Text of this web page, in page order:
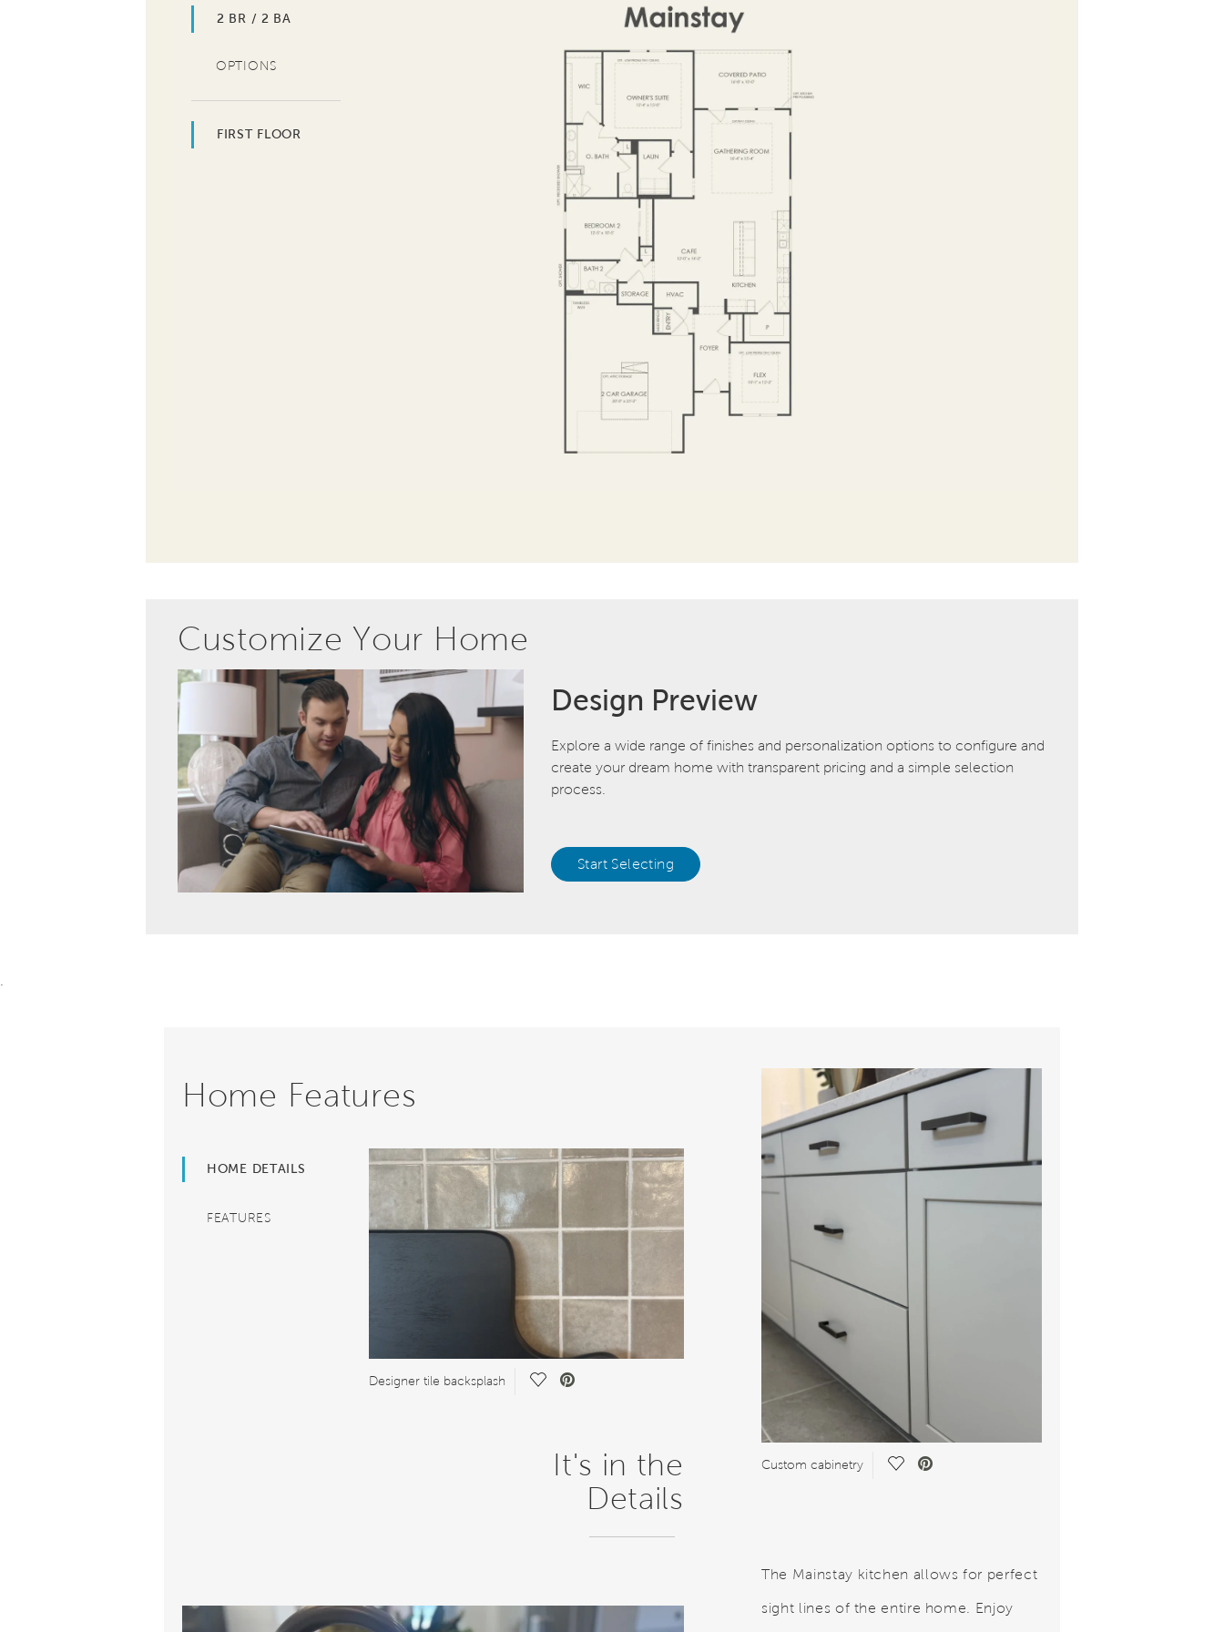
2 BR / 2 BA
OPTIONS
FIRST FLOOR
Customize Your Home
Design Preview
Explore a wide range of finishes and personalization options to configure and
create your dream home with transparent pricing and a simple selection
process.
Start Selecting
Home Features
HOME DETAILS
FEATURES
Designer tile backsplash Save Video.
It's in the
Details
Custom cabinetry Save Video.
The Mainstay kitchen allows for perfect
sight lines of the entire home. Enjoy